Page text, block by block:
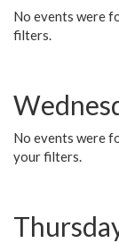
No events were
filters.
No events were
your filters.